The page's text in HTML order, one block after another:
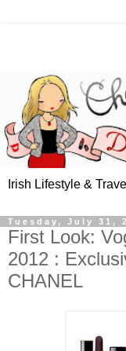
Irish Lifestyle &
Tuesday, July 31,
First Look:
2012 :
CHANEL